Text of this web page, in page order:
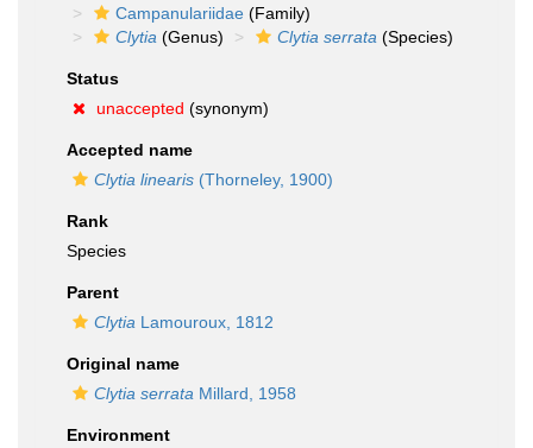
Campanulariidae (Family)
Clytia (Genus) Clytia serrata (Species)
Status
unaccepted (synonym)
Accepted name
Clytia linearis (Thorneley, 1900)
Rank
Species
Parent
Clytia Lamouroux, 1812
Original name
Clytia serrata Millard, 1958
Environment